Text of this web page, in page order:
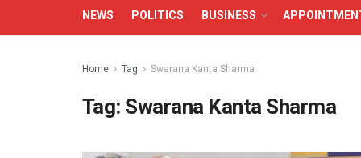
NEWS POLITICS BUSINESS
Home Tag Swarana Kanta Sharma
Tag: Swarana Kanta Sharma